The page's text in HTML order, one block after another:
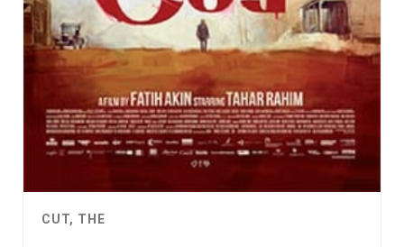
CUT, THE